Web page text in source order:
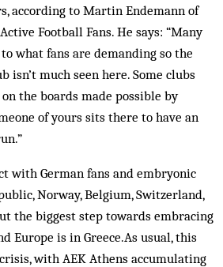
according to Martin Endemann of
Football Fans. He says: “Many
what fans are demanding so the
isn’t much seen here. Some clubs
the boards made possible by
of yours sits there to have an
with German fans and embryonic
Norway, Belgium, Switzerland,
the biggest step towards embracing
Europe is in Greece.As usual, this
with AEK Athens accumulating